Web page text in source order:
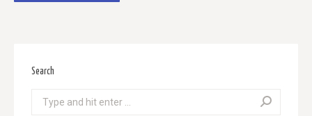
Search
Search: